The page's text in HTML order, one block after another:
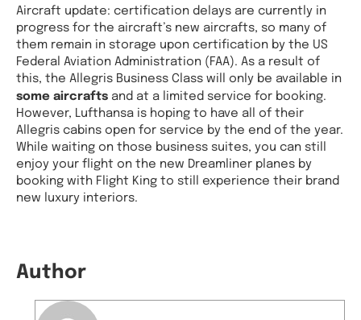
Aircraft update: certification delays are currently in
progress for the aircraft’s new aircrafts, so many of
them remain in storage upon certification by the US
Federal Aviation Administration (FAA). As a result of
this, the Allegris Business Class will only be available in
some aircrafts and at a limited service for booking.
However, Lufthansa is hoping to have all of their
Allegris cabins open for service by the end of the year.
While waiting on those business suites, you can still
enjoy your flight on the new Dreamliner planes by
booking with Flight King to still experience their brand
new luxury interiors.
Author